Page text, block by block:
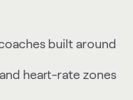
built around
heart-rate zones